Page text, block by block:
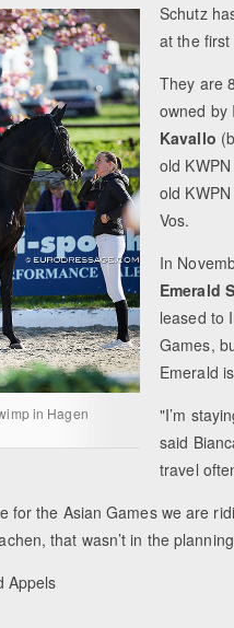
in Hagen
Schutz
at the first
They are
owned by
Kavallo
old
old
Vos.
In
Emerald S
leased to
Games,
Emerald
"I’m
said
travel
for the Asian Games we are
that wasn’t in the
Appels